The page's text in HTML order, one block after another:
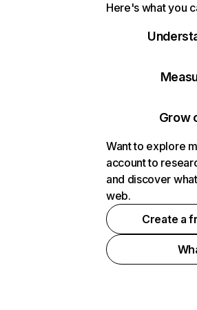
Here's what you
Grow
Want to explore
account to
and discover
web.
Create a